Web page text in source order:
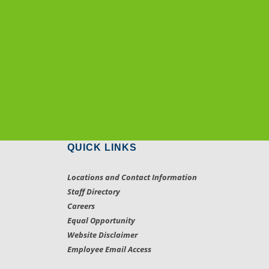
QUICK LINKS
Locations and Contact Information
Staff Directory
Careers
Equal Opportunity
Website Disclaimer
Employee Email Access